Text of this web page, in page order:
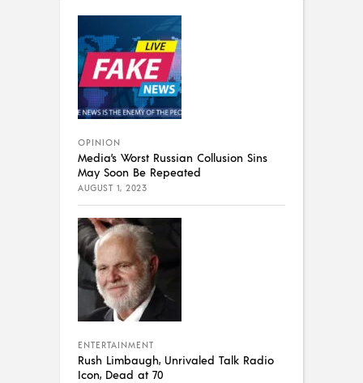
OPINION
Media’s Worst Russian Collusion Sins
May Soon Be Repeated
AUGUST 1, 2023
ENTERTAINMENT
Rush Limbaugh, Unrivaled Talk Radio
Icon, Dead at 70